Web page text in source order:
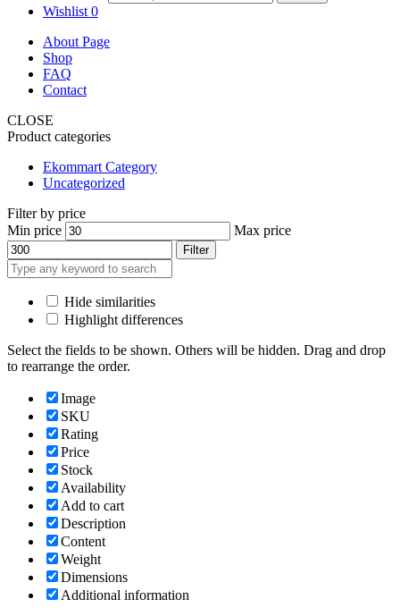
Wishlist 0
About Page
Shop
FAQ
Contact
CLOSE
Product categories
Ekommart Category
Uncategorized
Filter by price
Min price
Max price
Filter
Hide similarities
Highlight differences
Select the fields to be shown. Others will be hidden. Drag and drop
to rearrange the order.
Image
SKU
Rating
Price
Stock
Availability
Add to cart
Description
Content
Weight
Dimensions
Additional information